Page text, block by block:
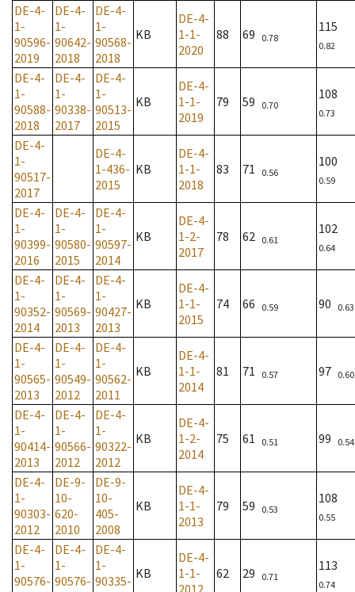
DE-4-
1-
90596-
2019
DE-4-
1-
90642-
2018
DE-4-
1-
90568-
2018
KB
DE-4-
1-1-
2020
88 69 0.78
115
0.82
DE-4-
1-
90588-
2018
DE-4-
1-
90338-
2017
DE-4-
1-
90513-
2015
KB
DE-4-
1-1-
2019
79 59 0.70
108
0.73
DE-4-
1-
90517-
2017
DE-4-
1-436-
2015
KB
DE-4-
1-1-
2018
83 71 0.56
100
0.59
DE-4-
1-
90399-
2016
DE-4-
1-
90580-
2015
DE-4-
1-
90597-
2014
KB
DE-4-
1-2-
2017
78 62 0.61
102
0.64
DE-4-
1-
90352-
2014
DE-4-
1-
90569-
2013
DE-4-
1-
90427-
2013
KB
DE-4-
1-1-
2015
74 66 0.59 90 0.63
DE-4-
1-
90565-
2013
DE-4-
1-
90549-
2012
DE-4-
1-
90562-
2011
KB
DE-4-
1-1-
2014
81 71 0.57 97 0.60
DE-4-
1-
90414-
2013
DE-4-
1-
90566-
2012
DE-4-
1-
90322-
2012
KB
DE-4-
1-2-
2014
75 61 0.51 99 0.54
DE-4-
1-
90303-
2012
DE-9-
10-
620-
2010
DE-9-
10-
405-
2008
KB
DE-4-
1-1-
2013
79 59 0.53
108
0.55
DE-4-
1-
90576-
DE-4-
1-
90576-
DE-4-
1-
90335- KB
DE-4-
1-1-
62 29 0.71
113
0.74